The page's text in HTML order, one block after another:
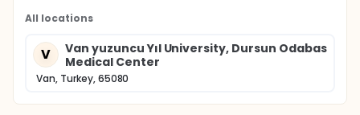
All locations
V
Van yuzuncu Yıl University, Dursun Odabas
Medical Center
Van, Turkey, 65080